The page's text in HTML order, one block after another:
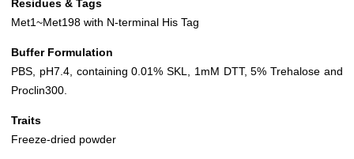
Residues & Tags
Met1~Met198 with N-terminal His Tag
Buffer Formulation
PBS, pH7.4, containing 0.01% SKL, 1mM DTT, 5% Trehalose and
Proclin300.
Traits
Freeze-dried powder